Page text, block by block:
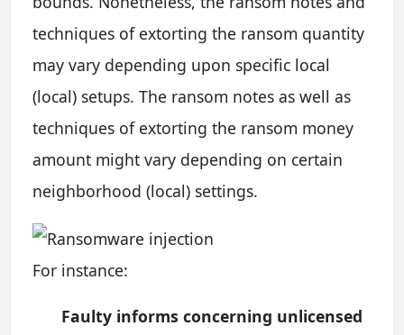
techniques of extorting the ransom quantity
may vary depending upon specific local
(local) setups. The ransom notes as well as
techniques of extorting the ransom money
amount might vary depending on certain
neighborhood (local) settings.
For instance:
Faulty informs concerning unlicensed